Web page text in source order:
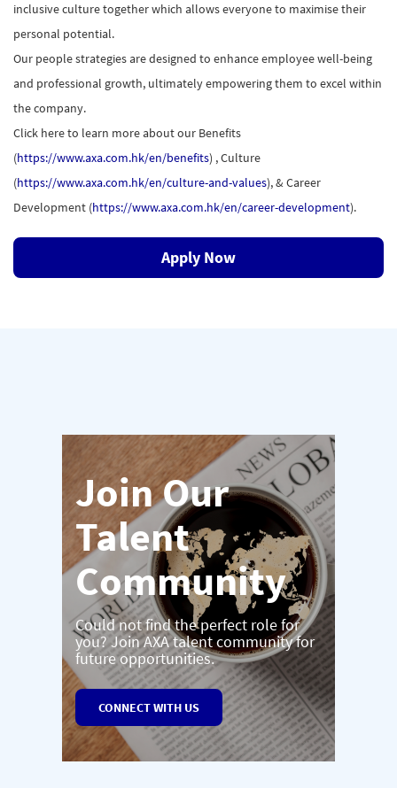
inclusive culture together which allows everyone to maximise their
personal potential.
Our people strategies are designed to enhance employee well-being
and professional growth, ultimately empowering them to excel within
the company.
Click here to learn more about our Benefits
(https://www.axa.com.hk/en/benefits) , Culture
(https://www.axa.com.hk/en/culture-and-values), & Career
Development (https://www.axa.com.hk/en/career-development).
Apply Now
Join Our
Talent
Community
Could not find the perfect role for
you? Join AXA talent community for
future opportunities.
CONNECT WITH US